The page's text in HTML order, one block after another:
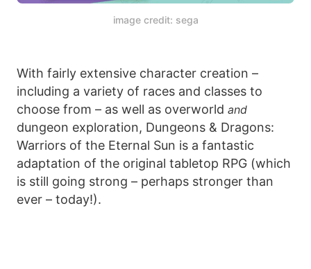
image credit: sega
With fairly extensive character creation –
including a variety of races and classes to
choose from – as well as overworld and
dungeon exploration, Dungeons & Dragons:
Warriors of the Eternal Sun is a fantastic
adaptation of the original tabletop RPG (which
is still going strong – perhaps stronger than
ever – today!).